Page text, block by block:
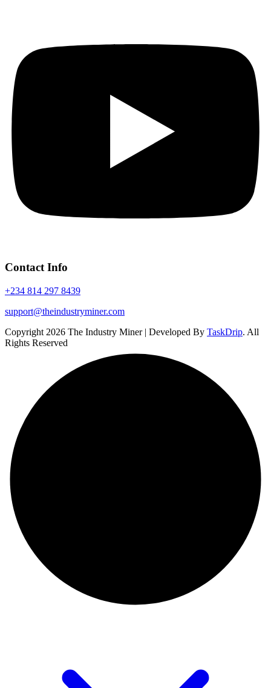
Contact Info
+234 814 297 8439
support@theindustryminer.com
Copyright 2026 The Industry Miner | Developed By TaskDrip. All
Rights Reserved